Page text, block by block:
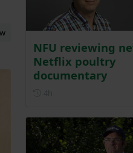
NFU reviewing
Netflix poultry
documentary